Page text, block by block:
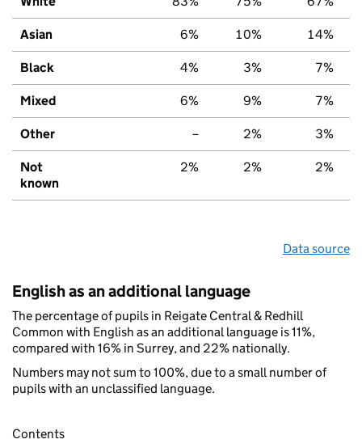
Asian 6% 10% 14%
Black 4% 3% 7%
Mixed 6% 9% 7%
Other – 2% 3%
Not
known
2% 2% 2%
Data source
English as an additional language
The percentage of pupils in Reigate Central & Redhill
Common with English as an additional language is 11%,
compared with 16% in Surrey, and 22% nationally.
Numbers may not sum to 100%, due to a small number of
pupils with an unclassified language.
Contents